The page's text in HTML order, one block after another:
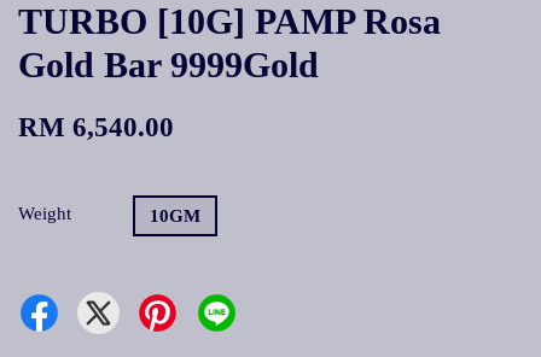
TURBO [10G] PAMP Rosa
Gold Bar 9999Gold
RM 6,540.00
Weight 10GM